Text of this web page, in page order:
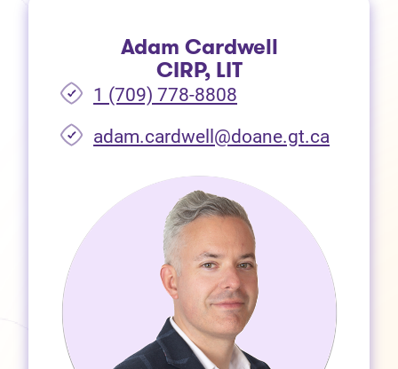
Adam Cardwell
CIRP, LIT
1 (709) 778-8808
adam.cardwell@doane.gt.ca